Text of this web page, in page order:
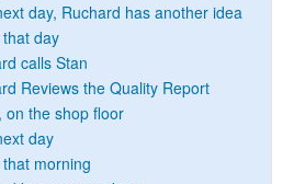
day, Ruchard has another idea
day
calls Stan
Reviews the Quality Report
on the shop floor
day
morning